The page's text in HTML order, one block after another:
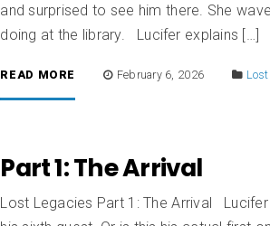
and surprised to see him there. She
doing at the library. Lucifer explains […]
READ MORE February 6, 2026
Part 1: The Arrival
Lost Legacies Part 1: The Arrival